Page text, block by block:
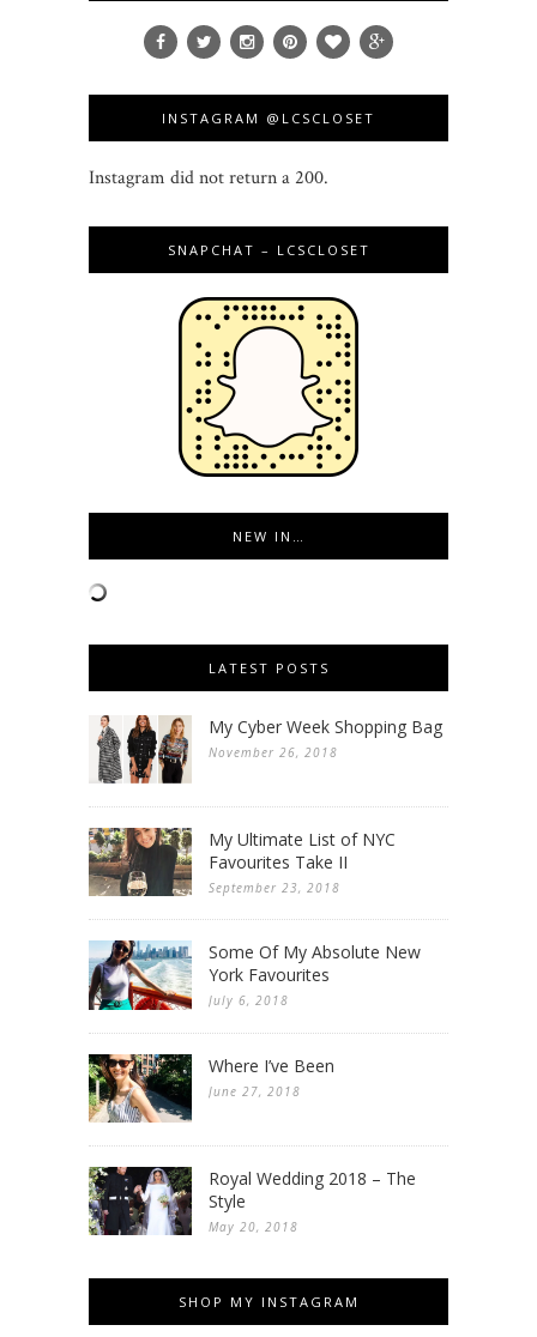
INSTAGRAM @LCSCLOSET
Instagram did not return a 200.
SNAPCHAT – LCSCLOSET
NEW IN…
LATEST POSTS
My Cyber Week Shopping Bag
November 26, 2018
My Ultimate List of NYC
Favourites Take II
September 23, 2018
Some Of My Absolute New
York Favourites
July 6, 2018
Where I’ve Been
June 27, 2018
Royal Wedding 2018 – The
Style
May 20, 2018
SHOP MY INSTAGRAM